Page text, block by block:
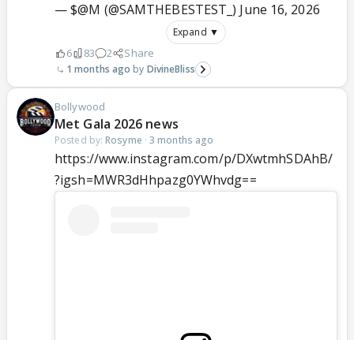
— $@M (@SAMTHEBESTEST_) June 16, 2026
Expand ▼
6 83 2 Share
1 months ago DivineBliss
Bollywood
Met Gala 2026 news
Posted by: Rosyme ·3 months ago
https://www.instagram.com/p/DXwtmhSDAhB/
?igsh=MWR3dHhpazg0YWhvdg==